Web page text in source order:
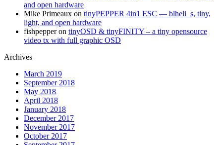
and open hardware
Mike Primeaux on tinyPEPPER 4in1 ESC — blheli_s, tiny,
light, and open hardware
fishpepperon tinyOSD & tinyFINITY – a tiny opensource
video tx with full graphic OSD
Archives
March 2019
September 2018
May 2018
April 2018
January 2018
December 2017
November 2017
October 2017